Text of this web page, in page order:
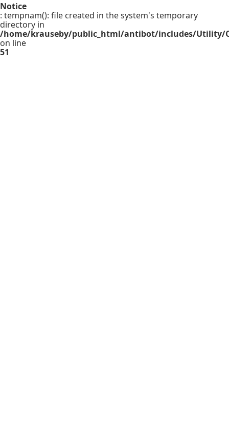
Notice
: tempnam(): file created in the system's temporary
directory in
/home/krauseby/public_html/antibot/includes/Utility/
on line
51